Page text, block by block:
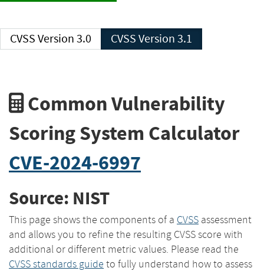
CVSS Version 3.0 CVSS Version 3.1
Common Vulnerability
Scoring System Calculator
CVE-2024-6997
Source: NIST
This page shows the components of a CVSS assessment
and allows you to refine the resulting CVSS score with
additional or different metric values. Please read the
CVSS standards guide to fully understand how to assess